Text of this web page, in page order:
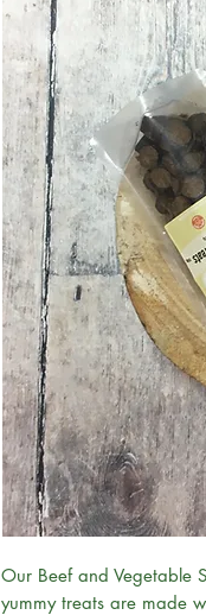
Our Beef and Vegetable
yummy treats are made